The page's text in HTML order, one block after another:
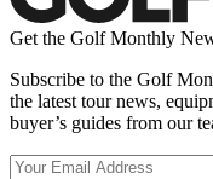
Get the Golf Monthly
Subscribe to the Golf
the latest tour news,
buyer’s guides from our